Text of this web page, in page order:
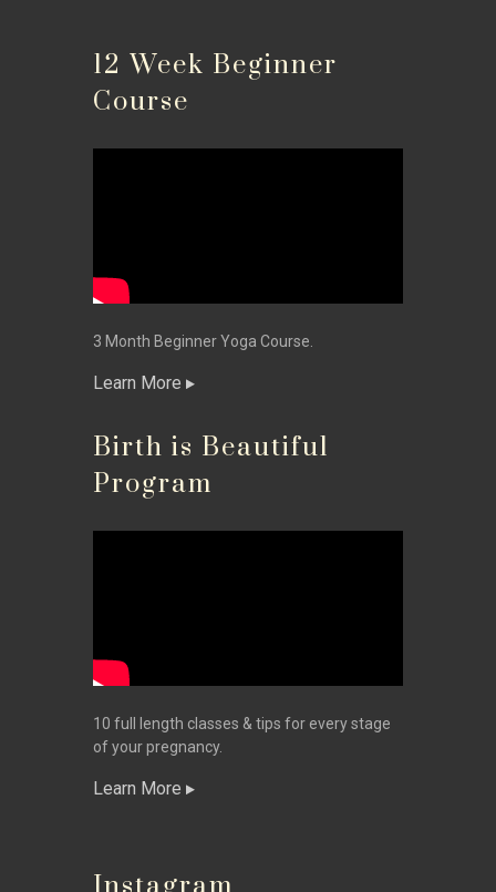
12 Week Beginner
Course
3 Month Beginner Yoga Course.
Learn More
Birth is Beautiful
Program
10 full length classes & tips for every stage
of your pregnancy.
Learn More